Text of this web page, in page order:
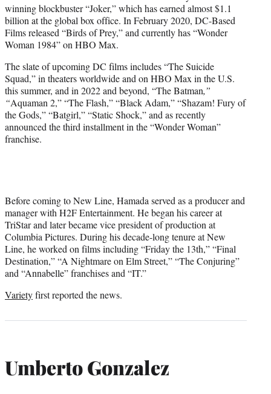
winning blockbuster “Joker,” which has earned almost $1.1
billion at the global box office. In February 2020, DC-Based
Films released “Birds of Prey,” and currently has “Wonder
Woman 1984” on HBO Max.
The slate of upcoming DC films includes “The Suicide
Squad,” in theaters worldwide and on HBO Max in the U.S.
this summer, and in 2022 and beyond, “The Batman,”
“Aquaman 2,” “The Flash,” “Black Adam,” “Shazam! Fury of
the Gods,” “Batgirl,” “Static Shock,” and as recently
announced the third installment in the “Wonder Woman”
franchise.
Before coming to New Line, Hamada served as a producer and
manager with H2F Entertainment. He began his career at
TriStar and later became vice president of production at
Columbia Pictures. During his decade-long tenure at New
Line, he worked on films including “Friday the 13th,” “Final
Destination,” “A Nightmare on Elm Street,” “The Conjuring”
and “Annabelle” franchises and “IT.”
Varietyfirst reported the news.
Umberto Gonzalez